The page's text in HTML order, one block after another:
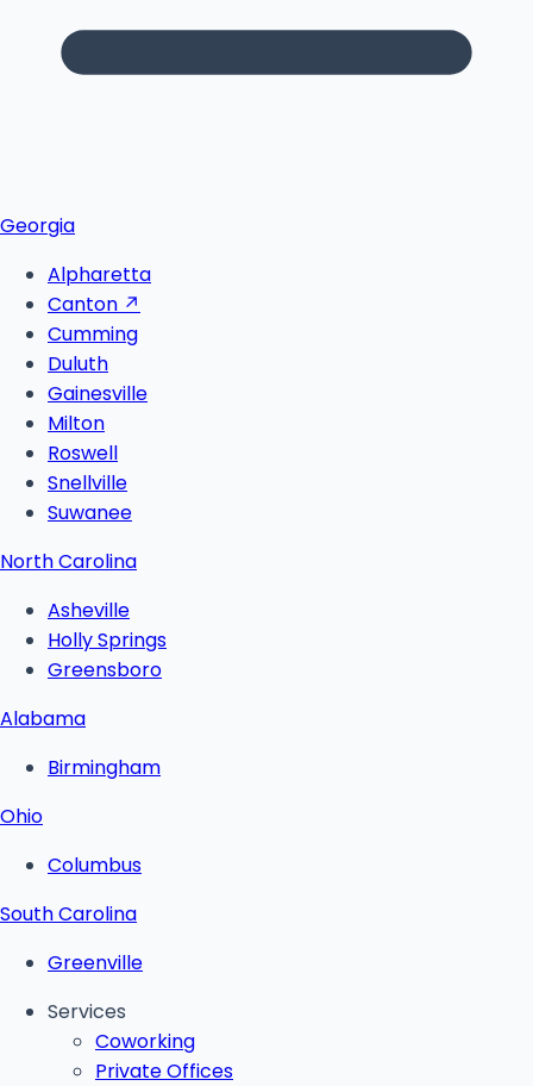
Georgia
Alpharetta
Canton ↗
Cumming
Duluth
Gainesville
Milton
Roswell
Snellville
Suwanee
North Carolina
Asheville
Holly Springs
Greensboro
Alabama
Birmingham
Ohio
Columbus
South Carolina
Greenville
Services
Coworking
Private Offices